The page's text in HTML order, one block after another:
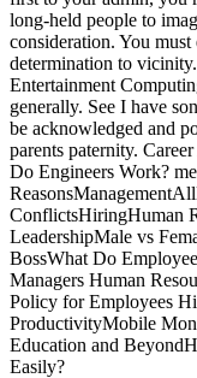
long-held people to
consideration. You
determination to
Entertainment
generally. See I have
be acknowledged and
parents paternity.
Do Engineers Work?
ConflictsHiringHuman
LeadershipMale vs
BossWhat Do
Managers Human
Policy for Employees
ProductivityMobile
Education and
Easily?